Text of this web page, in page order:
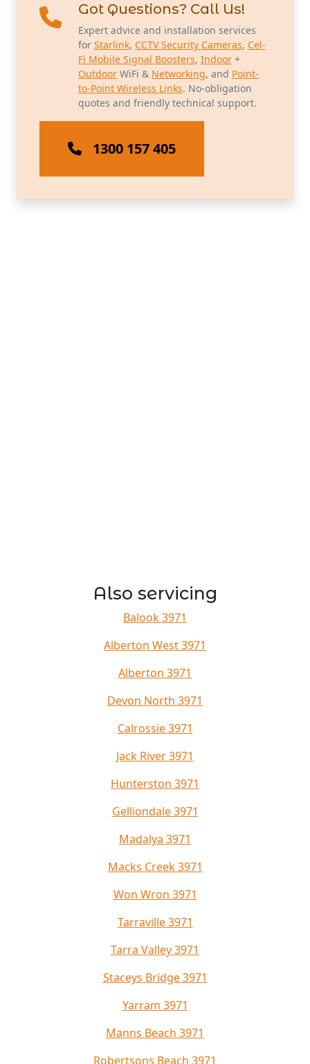
Got Questions? Call Us!
Expert advice and installation services
for Starlink, CCTV Security Cameras, Cel-
Fi Mobile Signal Boosters, Indoor +
Outdoor WiFi & Networking, and Point-
to-Point Wireless Links. No-obligation
quotes and friendly technical support.
1300 157 405
Also servicing
Balook 3971
Alberton West 3971
Alberton 3971
Devon North 3971
Calrossie 3971
Jack River 3971
Hunterston 3971
Gelliondale 3971
Madalya 3971
Macks Creek 3971
Won Wron 3971
Tarraville 3971
Tarra Valley 3971
Staceys Bridge 3971
Yarram 3971
Manns Beach 3971
Robertsons Beach 3971